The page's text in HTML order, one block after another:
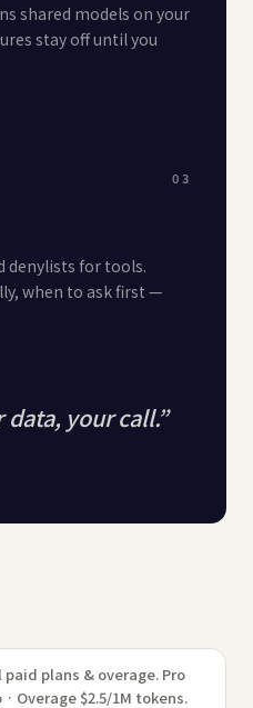
shared models on your
stay off until you
03
denylists for tools.
when to ask first —
data, your call.”
plans & overage. Pro
· Overage $2.5/1M tokens.